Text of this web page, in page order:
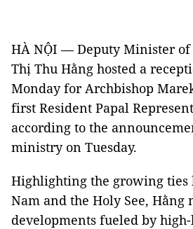
HÀ NỘI — Deputy Minister
Thị Thu Hằng hosted a
Monday for Archbishop
first Resident Papal
according to the
ministry on Tuesday.
Highlighting the growing ties
Nam and the Holy See, Hằng
developments fueled by